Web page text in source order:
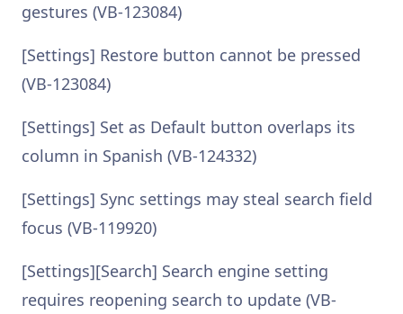
gestures (VB-123084)
[Settings] Restore button cannot be pressed
(VB-123084)
[Settings] Set as Default button overlaps its
column in Spanish (VB-124332)
[Settings] Sync settings may steal search field
focus (VB-119920)
[Settings][Search] Search engine setting
requires reopening search to update (VB-